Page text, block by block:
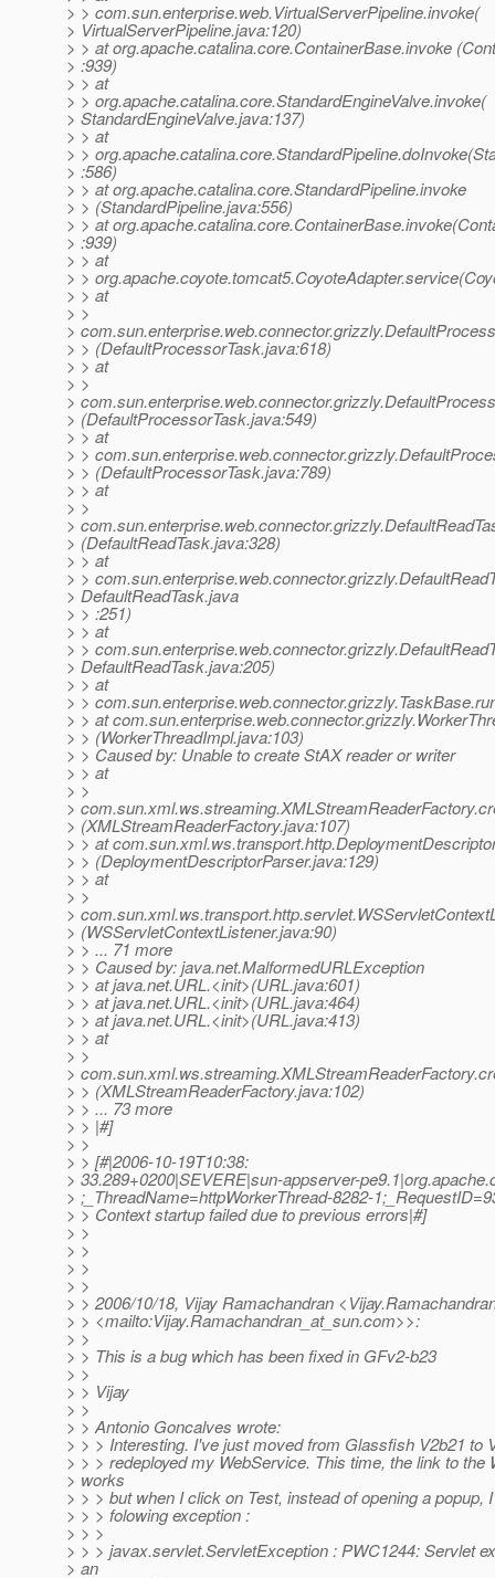
> > com.sun.enterprise.web.VirtualServerPipeline.invoke(
> VirtualServerPipeline.java:120)
> > at org.apache.catalina.core.ContainerBase.invoke
> :939)
> > at
> > org.apache.catalina.core.StandardEngineValve.invoke(
> StandardEngineValve.java:137)
> > at
> >
> :586)
> > at org.apache.catalina.core.StandardPipeline.invoke
> > (StandardPipeline.java:556)
> > at
> :939)
> > at
> >
> > at
> >
>
> > (DefaultProcessorTask.java:618)
> > at
> >
>
> (DefaultProcessorTask.java:549)
> > at
> >
> > (DefaultProcessorTask.java:789)
> > at
> >
>
> (DefaultReadTask.java:328)
> > at
> >
> DefaultReadTask.java
> > :251)
> > at
> >
> DefaultReadTask.java:205)
> > at
> >
> > at
> > (WorkerThreadImpl.java:103)
> > Caused by: Unable to create StAX reader or writer
> > at
> >
>
> (XMLStreamReaderFactory.java:107)
> > at
> > (DeploymentDescriptorParser.java:129)
> > at
> >
>
> (WSServletContextListener.java:90)
> > ... 71 more
> > Caused by: java.net.MalformedURLException
> > at java.net.URL.<init>(URL.java:601)
> > at java.net.URL.<init>(URL.java:464)
> > at java.net.URL.<init>(URL.java:413)
> > at
> >
>
> > (XMLStreamReaderFactory.java:102)
> > ... 73 more
> > |#]
> >
> > [#|2006-10-19T10:38:
> 33.289+0200|SEVERE|sun-appserver-
> ;_ThreadName=httpWorkerThread-8282-
> > Context startup failed due to previous errors|#]
> >
> >
> >
> >
> > 2006/10/18, Vijay Ramachandran
> > <mailto:Vijay.Ramachandran_at_sun.com>>:
> >
> > This is a bug which has been fixed in GFv2-b23
> >
> > Vijay
> >
> > Antonio Goncalves wrote:
> > > Interesting. I've just moved from Glassfish V2b21 to
> > > redeployed my WebService. This time, the link to the
> works
> > > but when I click on Test, instead of opening a popup,
> > > folowing exception :
> > >
> > > javax.servlet.ServletException : PWC1244: Servlet
> an